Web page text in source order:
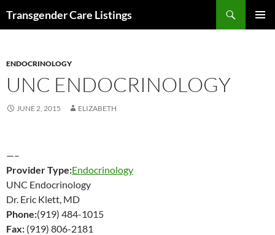
Transgender Care Listings
ENDOCRINOLOGY
UNC ENDOCRINOLOGY
JUNE 2, 2015 ELIZABETH
—–
Provider Type:Endocrinology
UNC Endocrinology
Dr. Eric Klett, MD
Phone:(919) 484-1015
Fax: (919) 806-2181